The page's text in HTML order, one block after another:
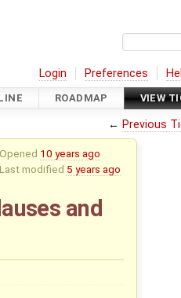
Login Preferences
ROADMAP VIEW
← Previous
Opened 10 years ago
Last modified 5 years ago
and